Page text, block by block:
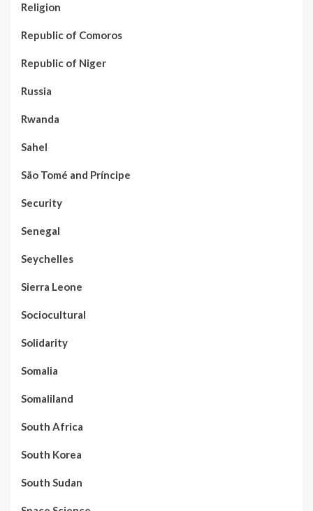
Religion
Republic of Comoros
Republic of Niger
Russia
Rwanda
Sahel
São Tomé and Príncipe
Security
Senegal
Seychelles
Sierra Leone
Sociocultural
Solidarity
Somalia
Somaliland
South Africa
South Korea
South Sudan